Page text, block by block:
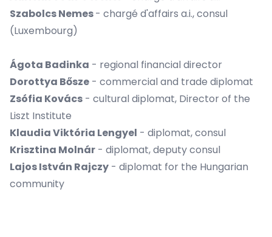
Szabolcs Nemes- chargé d'affairs a.i., consul
(Luxembourg)
Ágota Badinka - regional financial director
Dorottya Bősze - commercial and trade diplomat
Zsófia Kovács - cultural diplomat, Director of the
Liszt Institute
Klaudia Viktória Lengyel - diplomat, consul
Krisztina Molnár - diplomat, deputy consul
Lajos István Rajczy - diplomat for the Hungarian
community